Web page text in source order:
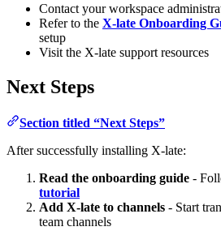
Contact your workspace
Refer to the X-late Onboarding
setup
Visit the X-late support resources
Next Steps
Section titled “Next Steps”
After successfully installing X-late:
Read the onboarding guide -
tutorial
Add X-late to channels - Start
team channels